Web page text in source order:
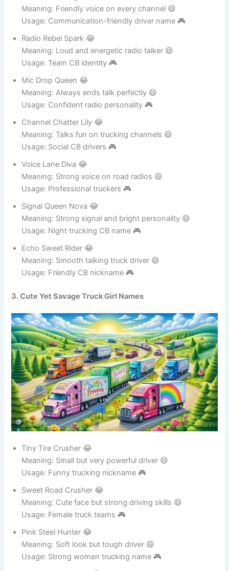
Talkie Truck Angel 😂
Meaning: Friendly voice on every channel 😄
Radio Rebel Spark 😂
Meaning: Loud and energetic radio talker 😄
Mic Drop Queen 😂
Meaning: Always ends talk perfectly 😄
Channel Chatter Lily 😂
Meaning: Talks fun on trucking channels 😄
Voice Lane Diva 😂
Meaning: Strong voice on road radios 😄
Signal Queen Nova 😂
Meaning: Strong signal and bright personality 😄
Echo Sweet Rider 😂
Meaning: Smooth talking truck driver 😄
Tiny Tire Crusher 😂
Meaning: Small but very powerful driver 😄
Sweet Road Crusher 😂
Meaning: Cute face but strong driving skills 😄
Pink Steel Hunter 😂
Meaning: Soft look but tough driver 😄